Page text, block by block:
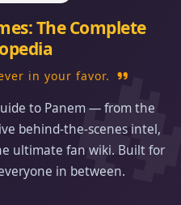
The Complete
in your favor.
to Panem — from the
behind‑the‑scenes intel,
ultimate fan wiki. Built for
in between.